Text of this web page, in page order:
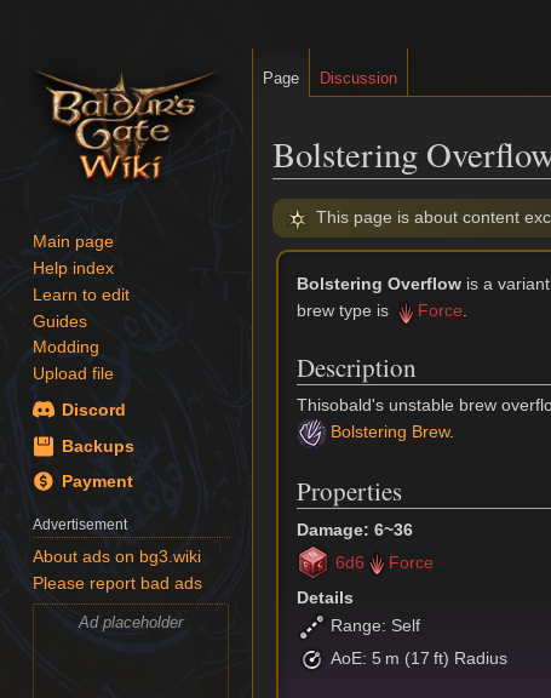
Bolstering
Jump
to
navigation
Jump
to
search
This page is about content
Bolstering Overflow is a
brew type is
Force.
Description
Thisobald's unstable brew
Bolstering Brew.
Properties
Damage: 6~36
6d6
Force
Details
Range: Self
AoE: 5 m (17 ft) Radius
Page Discussion
Main page
Help index
Learn to edit
Guides
Modding
Upload file
Discord
Backups
Payment
Advertisement
About ads on bg3.wiki
Please report bad ads
Ad placeholder